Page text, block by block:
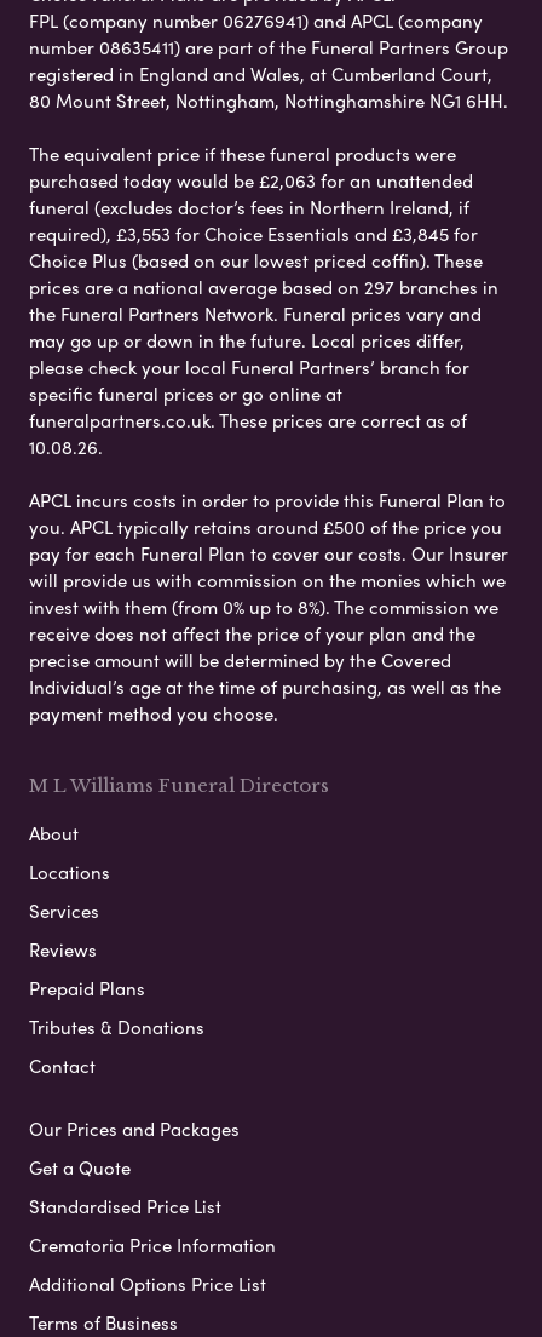
FPL (company number 06276941) and APCL (company
number 08635411) are part of the Funeral Partners Group
registered in England and Wales, at Cumberland Court,
80 Mount Street, Nottingham, Nottinghamshire NG1 6HH.
The equivalent price if these funeral products were
purchased today would be £2,063 for an unattended
funeral (excludes doctor’s fees in Northern Ireland, if
required), £3,553 for Choice Essentials and £3,845 for
Choice Plus (based on our lowest priced coffin). These
prices are a national average based on 297 branches in
the Funeral Partners Network. Funeral prices vary and
may go up or down in the future. Local prices differ,
please check your local Funeral Partners’ branch for
specific funeral prices or go online at
funeralpartners.co.uk. These prices are correct as of
10.08.26.
APCL incurs costs in order to provide this Funeral Plan to
you. APCL typically retains around £500 of the price you
pay for each Funeral Plan to cover our costs. Our Insurer
will provide us with commission on the monies which we
invest with them (from 0% up to 8%). The commission we
receive does not affect the price of your plan and the
precise amount will be determined by the Covered
Individual’s age at the time of purchasing, as well as the
payment method you choose.
M L Williams Funeral Directors
About
Locations
Services
Reviews
Prepaid Plans
Tributes & Donations
Contact
Our Prices and Packages
Get a Quote
Standardised Price List
Crematoria Price Information
Additional Options Price List
Terms of Business